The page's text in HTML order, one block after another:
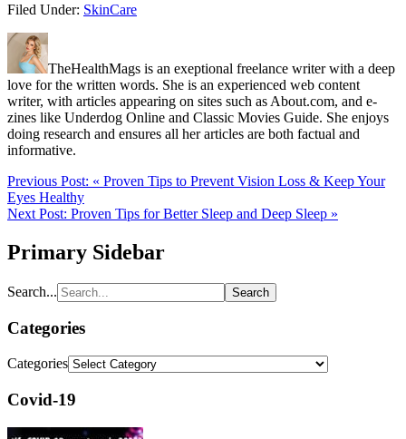
Filed Under: SkinCare
TheHealthMags is an exeptional freelance writer with a deep
love for the written words. She is an experienced web content
writer, with articles appearing on sites such as About.com, and e-
zines like Underdog Online and Classic Movies Guide. She enjoys
doing research and ensures all her articles are both factual and
informative.
Previous Post: « Proven Tips to Prevent Vision Loss & Keep Your
Eyes Healthy
Next Post: Proven Tips for Better Sleep and Deep Sleep »
Primary Sidebar
Search...
Categories
Categories
Covid-19